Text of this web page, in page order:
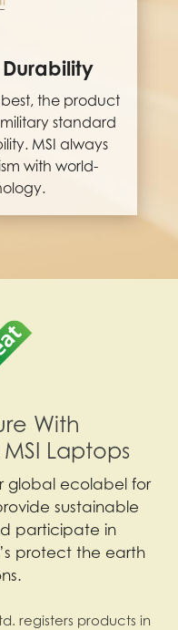
the product
military standard
MSI always
with world-
With
MSI Laptops
global ecolabel for
sustainable
participate in
protect the earth
registers products in